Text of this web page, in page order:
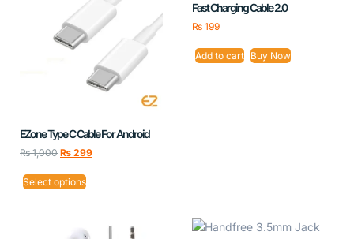
EZone Type C Cable For Android
₨1,000 ₨ 299
Select options
Fast Charging Cable 2.0
₨199
Add to cart Buy Now